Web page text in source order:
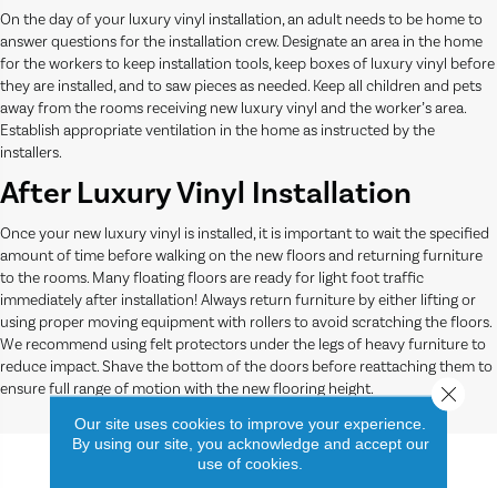
On the day of your luxury vinyl installation, an adult needs to be home to
answer questions for the installation crew. Designate an area in the home
for the workers to keep installation tools, keep boxes of luxury vinyl before
they are installed, and to saw pieces as needed. Keep all children and pets
away from the rooms receiving new luxury vinyl and the worker’s area.
Establish appropriate ventilation in the home as instructed by the
installers.
After Luxury Vinyl Installation
Once your new luxury vinyl is installed, it is important to wait the specified
amount of time before walking on the new floors and returning furniture
to the rooms. Many floating floors are ready for light foot traffic
immediately after installation! Always return furniture by either lifting or
using proper moving equipment with rollers to avoid scratching the floors.
We recommend using felt protectors under the legs of heavy furniture to
reduce impact. Shave the bottom of the doors before reattaching them to
ensure full range of motion with the new flooring height.
More About Luxury Vinyl
Our site uses cookies to improve your experience.
By using our site, you acknowledge and accept our
use of cookies.
Close